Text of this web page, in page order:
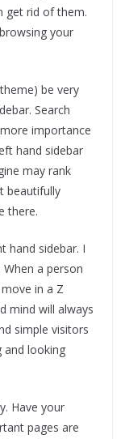
get rid of them.
your
be very
Search
importance
hand sidebar
may rank
beautifully
there.
hand sidebar. I
a person
in a Z
mind will always
simple visitors
and looking
Have your
pages are